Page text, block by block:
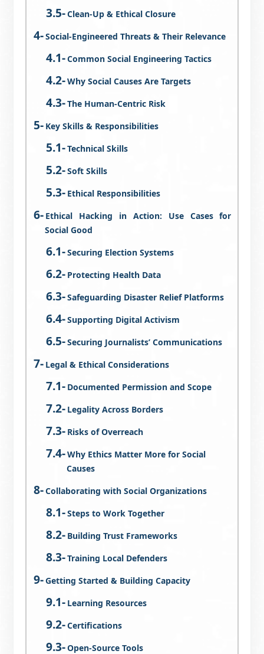
Clean-Up & Ethical Closure
Social-Engineered Threats & Their Relevance
Common Social Engineering Tactics
Why Social Causes Are Targets
The Human-Centric Risk
Key Skills & Responsibilities
Technical Skills
Soft Skills
Ethical Responsibilities
Ethical Hacking in Action: Use Cases for
Social Good
Securing Election Systems
Protecting Health Data
Safeguarding Disaster Relief Platforms
Supporting Digital Activism
Securing Journalists’ Communications
Legal & Ethical Considerations
Documented Permission and Scope
Legality Across Borders
Risks of Overreach
Why Ethics Matter More for Social
Causes
Collaborating with Social Organizations
Steps to Work Together
Building Trust Frameworks
Training Local Defenders
Getting Started & Building Capacity
Learning Resources
Certifications
Open-Source Tools